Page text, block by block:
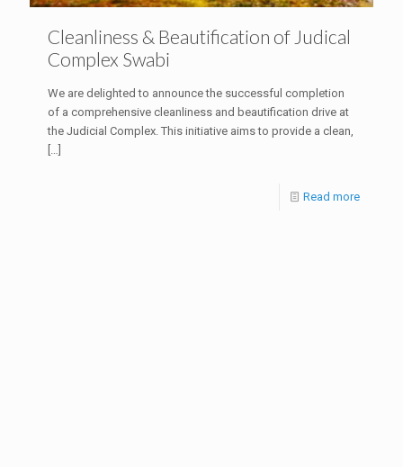
Cleanliness & Beautification of Judical
Complex Swabi
We are delighted to announce the successful completion
of a comprehensive cleanliness and beautification drive at
the Judicial Complex. This initiative aims to provide a clean,
Read more